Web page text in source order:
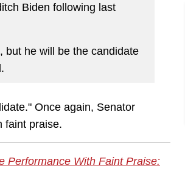
Biden following last
but he will be the candidate
Once again, Senator
faint praise.
Performance With Faint Praise: